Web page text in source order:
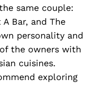
same couple:
Bar, and The
personality and
the owners with
cuisines.
exploring